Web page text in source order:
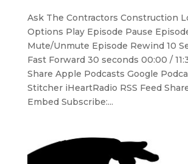
Ask The Contractors Construction
Options Play Episode Pause
Mute/Unmute Episode Rewind 10
Fast Forward 30 seconds 00:00 /
Share Apple Podcasts Google
Stitcher iHeartRadio RSS Feed
Embed Subscribe:...